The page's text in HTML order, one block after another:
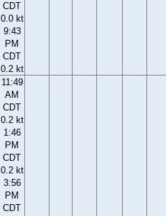
CDT
0.0 kt
9:43
PM
CDT
0.2 kt
11:49
AM
CDT
0.2 kt
1:46
PM
CDT
0.2 kt
3:56
PM
CDT